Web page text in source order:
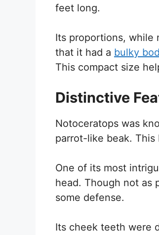
feet long.
Its proportions, while
that it had a bulky
This compact size
Distinctive
Notoceratops was
parrot-like beak.
One of its most
head. Though not as
some defense.
Its cheek teeth were